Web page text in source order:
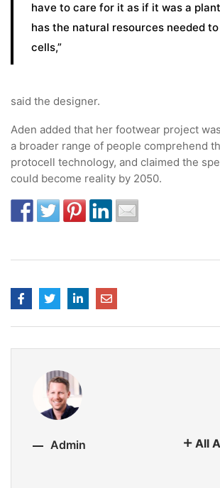
have to care for it as if it was a
has the natural resources needed
cells,”
said the designer.
Aden added that her footwear project
a broader range of people comprehend
protocell technology, and claimed the
could become reality by 2050.
Admin All